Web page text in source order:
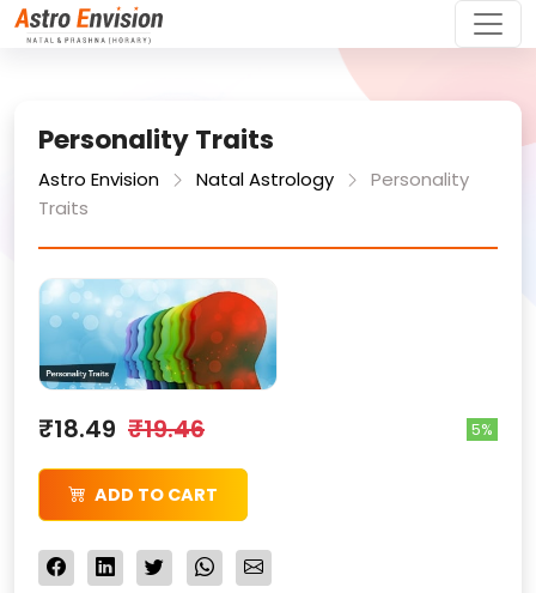
Personality Traits
Astro Envision Natal Astrology
Personality
Traits
₹18.49 ₹19.46 5%
ADD TO CART